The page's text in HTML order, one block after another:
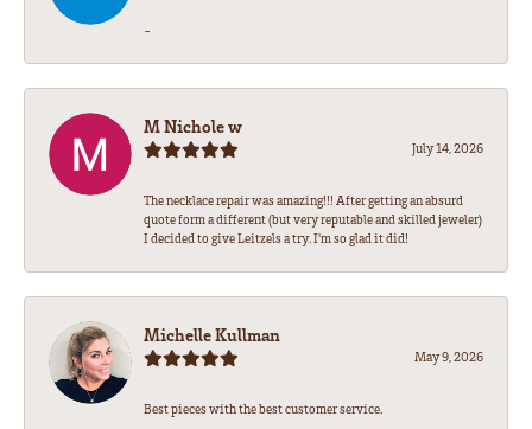
-
M Nichole w
July 14, 2026
The necklace repair was amazing!!! After getting an absurd
quote form a different (but very reputable and skilled jeweler)
I decided to give Leitzels a try. I'm so glad it did!
Michelle Kullman
May 9, 2026
Best pieces with the best customer service.